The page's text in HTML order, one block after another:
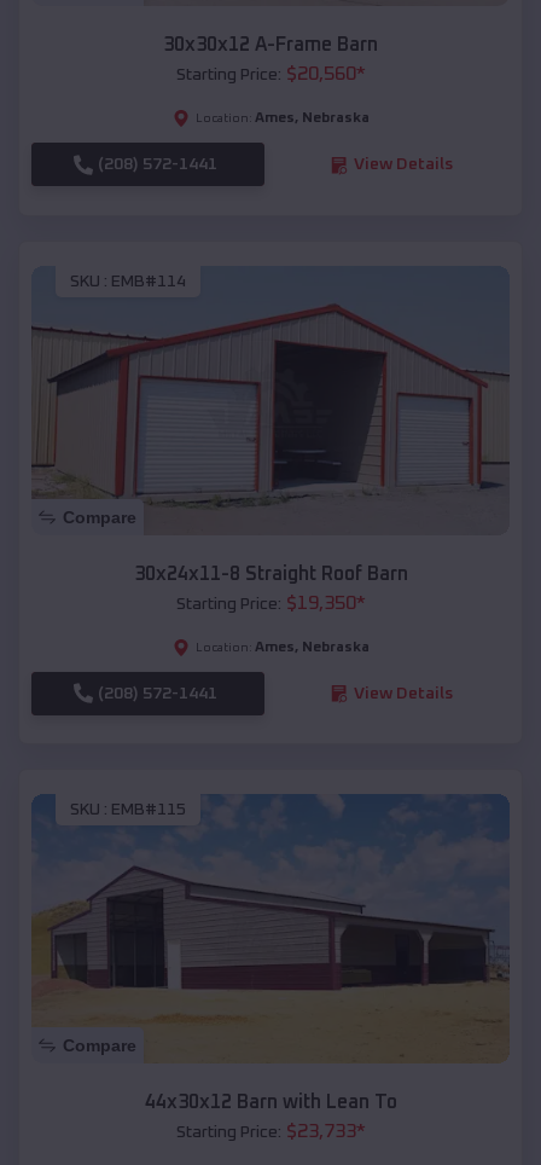
30x30x12 A-Frame Barn
Starting Price: $20,560*
Location: Ames, Nebraska
(208) 572-1441 View Details
SKU : EMB#114
Compare
30x24x11-8 Straight Roof Barn
Starting Price: $19,350*
Location: Ames, Nebraska
(208) 572-1441 View Details
SKU : EMB#115
Compare
44x30x12 Barn with Lean To
Starting Price: $23,733*